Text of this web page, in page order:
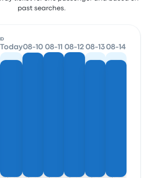
past searches.
Today08-10 08-11 08-12 08-1308-14